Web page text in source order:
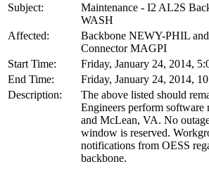
Subject:
Maintenance - I2 AL2S
WASH
Affected:
Backbone NEWY-PHIL
Connector MAGPI
Start Time:
Friday, January 24, 2014,
End Time:
Friday, January 24, 2014,
Description:
The above listed should
Engineers perform
and McLean, VA. No
window is reserved.
notifications from OESS
backbone.